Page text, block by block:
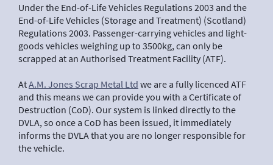
Under the End-of-Life Vehicles Regulations 2003 and the
End-of-Life Vehicles (Storage and Treatment) (Scotland)
Regulations 2003. Passenger-carrying vehicles and light-
goods vehicles weighing up to 3500kg, can only be
scrapped at an Authorised Treatment Facility (ATF).
AtA.M. Jones Scrap Metal Ltd we are a fully licenced ATF
and this means we can provide you with a Certificate of
Destruction (CoD). Our system is linked directly to the
DVLA, so once a CoD has been issued, it immediately
informs the DVLA that you are no longer responsible for
the vehicle.